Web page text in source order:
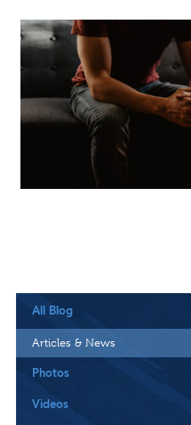
All Blog
Articles & News
Photos
Videos